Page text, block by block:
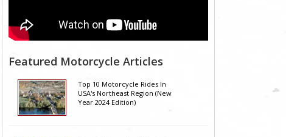
Featured Motorcycle Articles
Top 10 Motorcycle Rides In
USA's Northeast Region (New
Year 2024 Edition)